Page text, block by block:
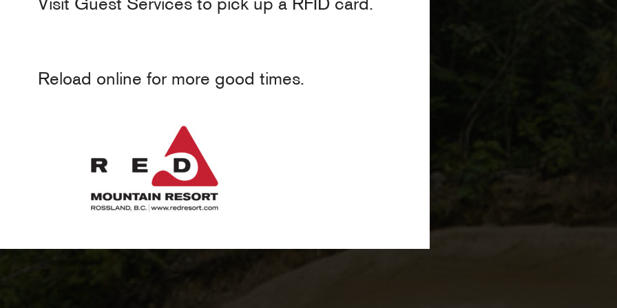
Visit Guest Services to pick up a RFID card.
Reload online for more good times.